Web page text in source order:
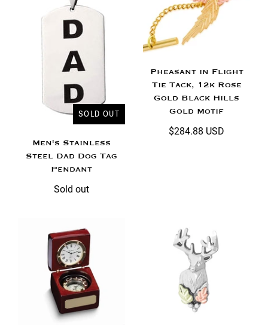
SOLD OUT
Men's Stainless
Steel Dad Dog Tag
Pendant
Sold out
Pheasant in Flight
Tie Tack, 12k Rose
Gold Black Hills
Gold Motif
$284.88 USD